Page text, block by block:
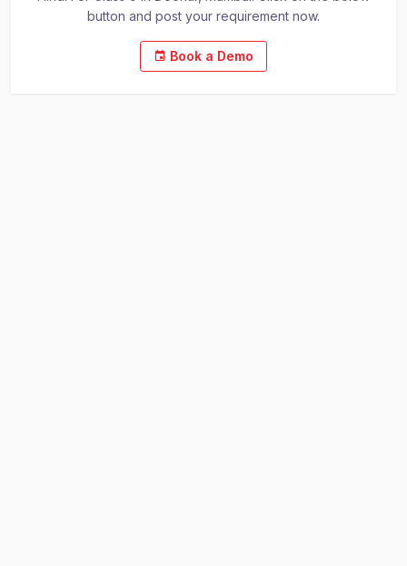
button and post your requirement now.
Book a Demo